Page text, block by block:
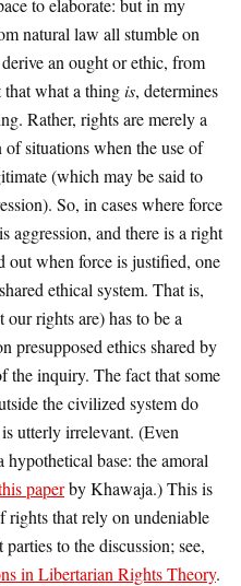
to elaborate: but in my
natural law all stumble on
an ought or ethic, from
that what a thingis, determines
Rather, rights are merely a
situations when the use of
(which may be said to
So, in cases where force
aggression, and there is a right
when force is justified, one
ethical system. That is,
rights are) has to be a
presupposed ethics shared by
the inquiry. The fact that some
the civilized system do
utterly irrelevant. (Even
hypothetical base: the amoral
paperby Khawaja.) This is
rights that rely on undeniable
to the discussion; see,
in Libertarian Rights Theory.